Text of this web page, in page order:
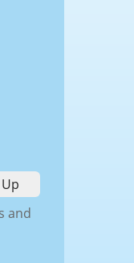
and